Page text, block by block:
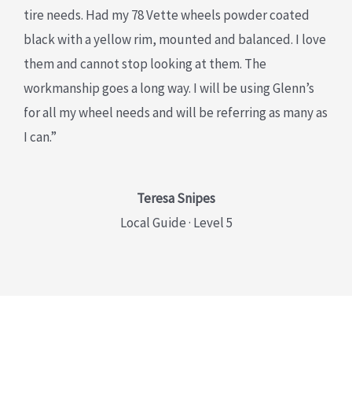
tire needs. Had my 78 Vette wheels powder coated
black with a yellow rim, mounted and balanced. I love
them and cannot stop looking at them. The
workmanship goes a long way. I will be using Glenn’s
for all my wheel needs and will be referring as many as
I can.”
Teresa Snipes
Local Guide · Level 5